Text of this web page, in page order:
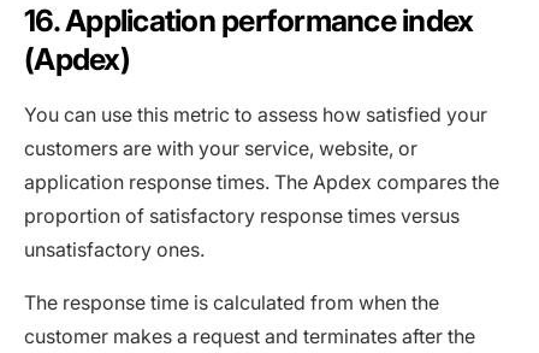
16. Application performance index
(Apdex)
You can use this metric to assess how satisfied your
customers are with your service, website, or
application response times. The Apdex compares the
proportion of satisfactory response times versus
unsatisfactory ones.
The response time is calculated from when the
customer makes a request and terminates after the